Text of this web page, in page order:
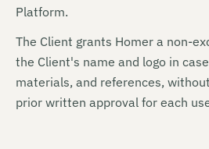
Platform.
The Client grants Homer a non-
the Client's name and logo in
materials, and references,
prior written approval for each